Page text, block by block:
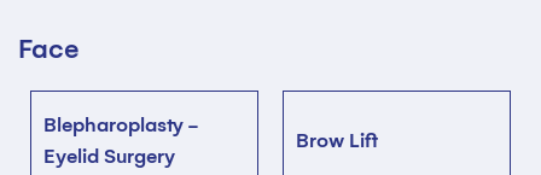
Face
Blepharoplasty -
Eyelid Surgery
Brow Lift